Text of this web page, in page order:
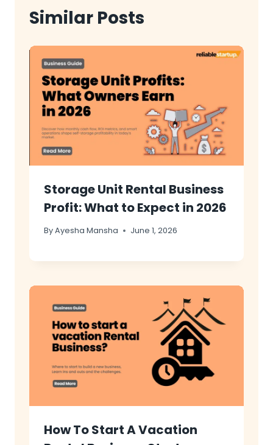
Similar Posts
Storage Unit Rental Business
Profit: What to Expect in 2026
ByAyesha Mansha June 1, 2026
How To Start A Vacation